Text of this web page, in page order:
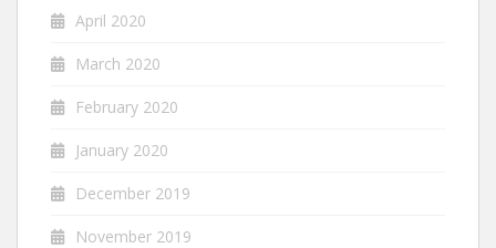
April 2020
March 2020
February 2020
January 2020
December 2019
November 2019